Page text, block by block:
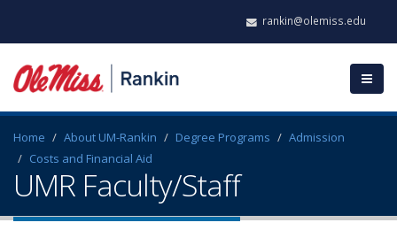
rankin@olemiss.edu
Home About UM-Rankin Degree Programs
Admission
Costs and Financial Aid
UMR Faculty/Staff